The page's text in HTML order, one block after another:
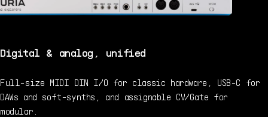
Digital & analog, unified
Full-size MIDI DIN I/O for classic hardware, USB-C for
DAWs and soft-synths, and assignable CV/Gate for
modular.